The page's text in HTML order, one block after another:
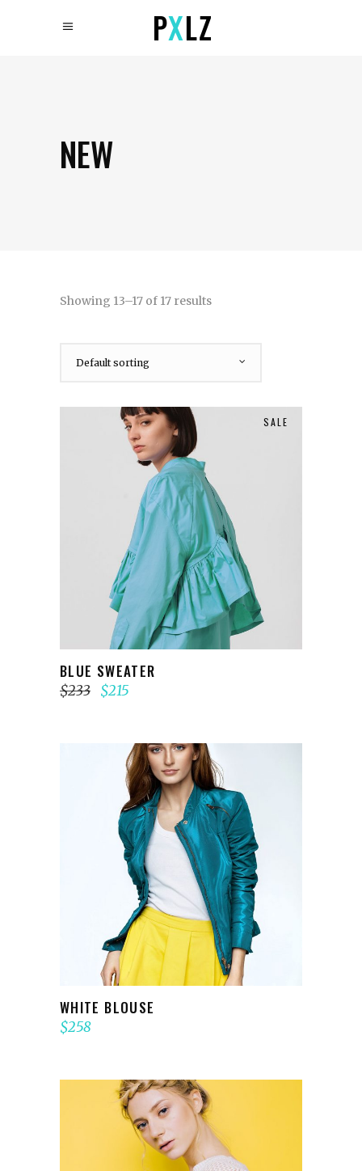
NEW
Showing 13–17 of 17 results
Default sorting
SALE
ADD TO CART
BLUE SWEATER
$233 $215
ADD TO CART
WHITE BLOUSE
$258